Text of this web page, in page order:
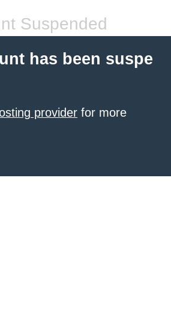
Suspended
has been suspe
provider for more